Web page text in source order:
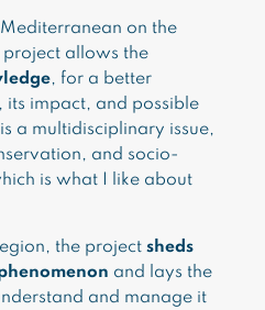
on the
project allows the
, for a better
its impact, and possible
a multidisciplinary issue,
and socio-
is what I like about
the project sheds
and lays the
and manage it